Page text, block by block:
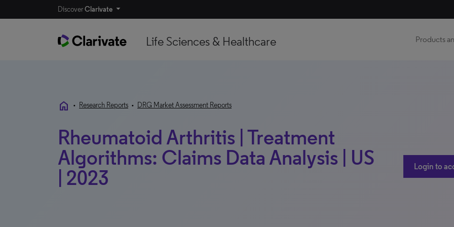
DiscoverClarivate
Life Sciences & Healthcare Products
home • Research Reports • DRG Market Assessment Reports
Rheumatoid Arthritis | Treatment
Algorithms: Claims Data Analysis | US
| 2023
Login to